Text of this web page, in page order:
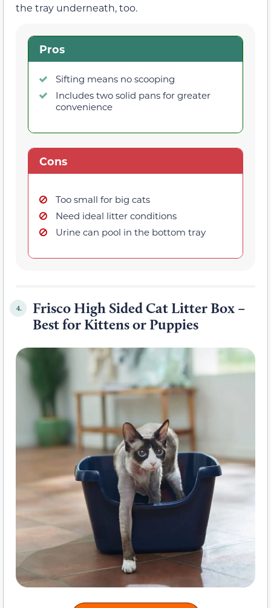
the tray underneath, too.
Pros
Sifting means no scooping
Includes two solid pans for greater
convenience
Cons
Too small for big cats
Need ideal litter conditions
Urine can pool in the bottom tray
4.
Frisco High Sided Cat Litter Box –
Best for Kittens or Puppies